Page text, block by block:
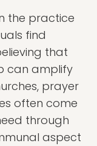
the practice
find
that
can amplify
prayer
often come
through
aspect